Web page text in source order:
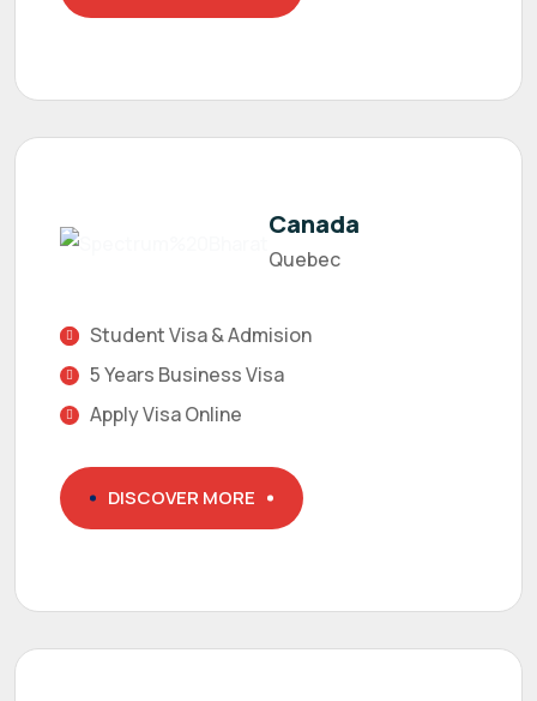
Canada
Quebec
Student Visa & Admision
5 Years Business Visa
Apply Visa Online
DISCOVER MORE